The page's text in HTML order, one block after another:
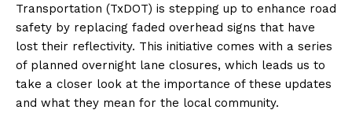
Transportation (TxDOT) is stepping up to enhance road
safety by replacing faded overhead signs that have
lost their reflectivity. This initiative comes with a series
of planned overnight lane closures, which leads us to
take a closer look at the importance of these updates
and what they mean for the local community.